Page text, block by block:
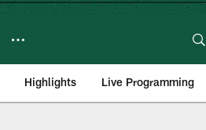
Highlights Live Programming